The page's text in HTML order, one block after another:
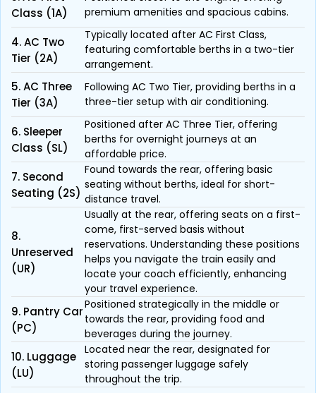
Class (1A)
premium amenities and spacious cabins.
4. AC Two
Tier (2A)
Typically located after AC First Class,
featuring comfortable berths in a two-tier
arrangement.
5. AC Three
Tier (3A)
Following AC Two Tier, providing berths in a
three-tier setup with air conditioning.
6. Sleeper
Class (SL)
Positioned after AC Three Tier, offering
berths for overnight journeys at an
affordable price.
7. Second
Seating (2S)
Found towards the rear, offering basic
seating without berths, ideal for short-
distance travel.
8.
Unreserved
(UR)
Usually at the rear, offering seats on a first-
come, first-served basis without
reservations. Understanding these positions
helps you navigate the train easily and
locate your coach efficiently, enhancing
your travel experience.
9. Pantry Car
(PC)
Positioned strategically in the middle or
towards the rear, providing food and
beverages during the journey.
10. Luggage
(LU)
Located near the rear, designated for
storing passenger luggage safely
throughout the trip.